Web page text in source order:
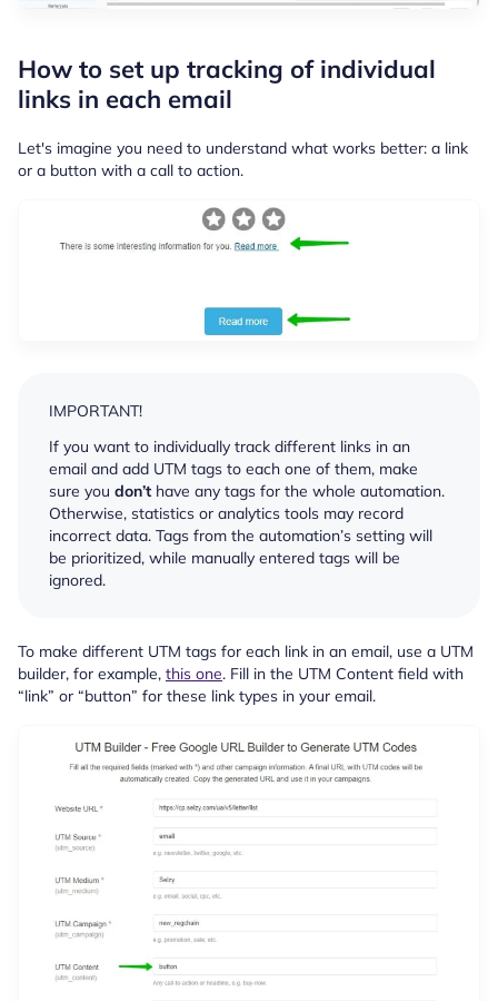
How to set up tracking of individual
links in each email
Let's imagine you need to understand what works better: a link
or a button with a call to action.
IMPORTANT!
If you want to individually track different links in an
email and add UTM tags to each one of them, make
sure you don’t have any tags for the whole automation.
Otherwise, statistics or analytics tools may record
incorrect data. Tags from the automation’s setting will
be prioritized, while manually entered tags will be
ignored.
To make different UTM tags for each link in an email, use a UTM
builder, for example, this one. Fill in the UTM Content field with
“link” or “button” for these link types in your email.